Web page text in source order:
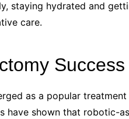
staying hydrated and
care.
as a popular
have shown that robotic-